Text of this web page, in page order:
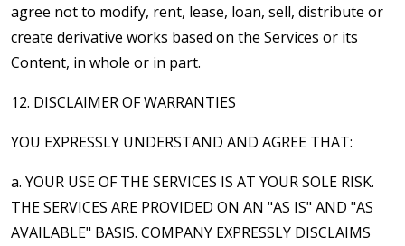
agree not to modify, rent, lease, loan, sell, distribute or
create derivative works based on the Services or its
Content, in whole or in part.
12. DISCLAIMER OF WARRANTIES
YOU EXPRESSLY UNDERSTAND AND AGREE THAT:
a. YOUR USE OF THE SERVICES IS AT YOUR SOLE RISK.
THE SERVICES ARE PROVIDED ON AN "AS IS" AND "AS
AVAILABLE" BASIS. COMPANY EXPRESSLY DISCLAIMS